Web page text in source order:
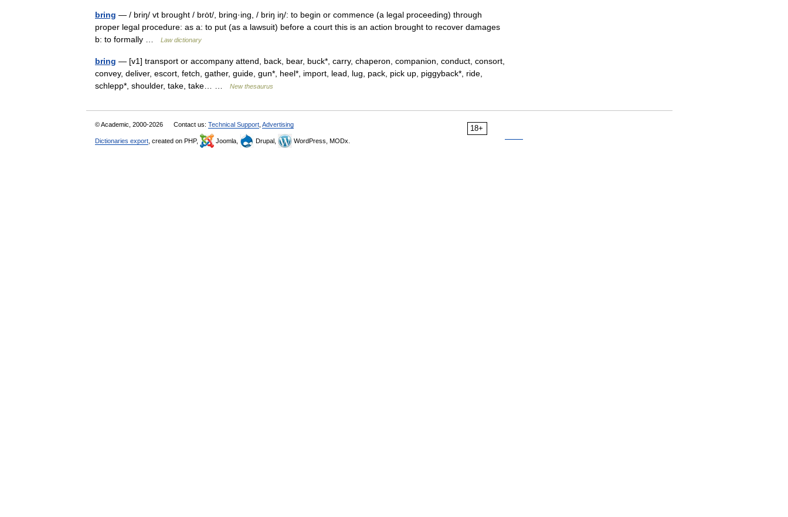
bring — / briŋ/ vt brought / brȯt/, bring·ing, / briŋ iŋ/: to begin or commence (a legal proceeding) through
proper legal procedure: as a: to put (as a lawsuit) before a court this is an action brought to recover damages
b: to formally …
Law dictionary
bring — [v1] transport or accompany attend, back, bear, buck*, carry, chaperon, companion, conduct, consort,
convey, deliver, escort, fetch, gather, guide, gun*, heel*, import, lead, lug, pack, pick up, piggyback*, ride,
schlepp*, shoulder, take, take… …
New thesaurus
18+
© Academic, 2000-2026 Contact us: Technical Support Advertising
Dictionaries export , created on PHP, Joomla, Drupal, WordPress, MODx.